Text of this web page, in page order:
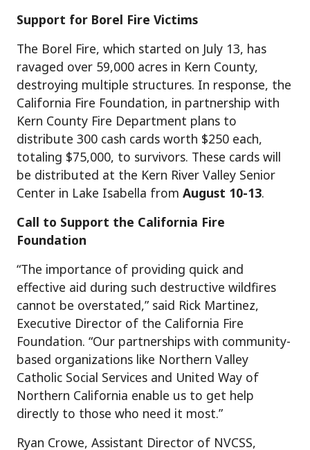
Support for Borel Fire Victims
The Borel Fire, which started on July 13, has
ravaged over 59,000 acres in Kern County,
destroying multiple structures. In response, the
California Fire Foundation, in partnership with
Kern County Fire Department plans to
distribute 300 cash cards worth $250 each,
totaling $75,000, to survivors. These cards will
be distributed at the Kern River Valley Senior
Center in Lake Isabella from August 10-13.
Call to Support the California Fire
Foundation
“The importance of providing quick and
effective aid during such destructive wildfires
cannot be overstated,” said Rick Martinez,
Executive Director of the California Fire
Foundation. “Our partnerships with community-
based organizations like Northern Valley
Catholic Social Services and United Way of
Northern California enable us to get help
directly to those who need it most.”
Ryan Crowe, Assistant Director of NVCSS,